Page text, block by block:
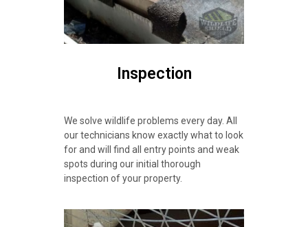
Inspection
We solve wildlife problems every day. All
our technicians know exactly what to look
for and will find all entry points and weak
spots during our initial thorough
inspection of your property.